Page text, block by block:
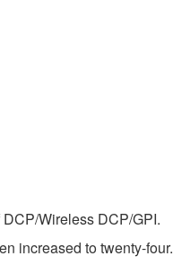
Wireless DCP/GPI.
increased to twenty-four.